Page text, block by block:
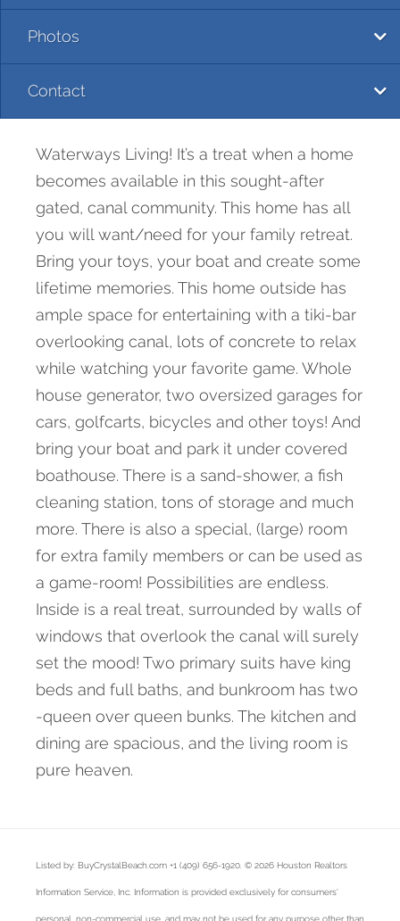
Photos
Contact
Waterways Living! It’s a treat when a home
becomes available in this sought-after
gated, canal community. This home has all
you will want/need for your family retreat.
Bring your toys, your boat and create some
lifetime memories. This home outside has
ample space for entertaining with a tiki-bar
overlooking canal, lots of concrete to relax
while watching your favorite game. Whole
house generator, two oversized garages for
cars, golfcarts, bicycles and other toys! And
bring your boat and park it under covered
boathouse. There is a sand-shower, a fish
cleaning station, tons of storage and much
more. There is also a special, (large) room
for extra family members or can be used as
a game-room! Possibilities are endless.
Inside is a real treat, surrounded by walls of
windows that overlook the canal will surely
set the mood! Two primary suits have king
beds and full baths, and bunkroom has two
-queen over queen bunks. The kitchen and
dining are spacious, and the living room is
pure heaven.
Listed by: BuyCrystalBeach.com +1 (409) 656-1920. © 2026 Houston Realtors
Information Service, Inc. Information is provided exclusively for consumers'
personal, non-commercial use, and may not be used for any purpose other than